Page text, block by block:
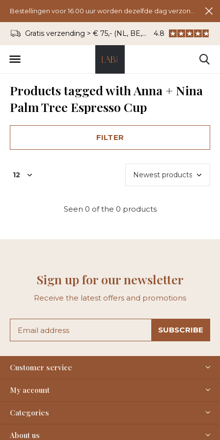
Gratis verzending > € 75,- (NL, BE, DU) WhatsApp: 06 -
4.8
Products tagged with Anna + Nina
Palm Tree Espresso Cup
FILTER
Seen 0 of the 0 products
Sign up for our newsletter
Receive the latest offers and promotions
SUBSCRIBE
Customer service
My account
Categories
About us